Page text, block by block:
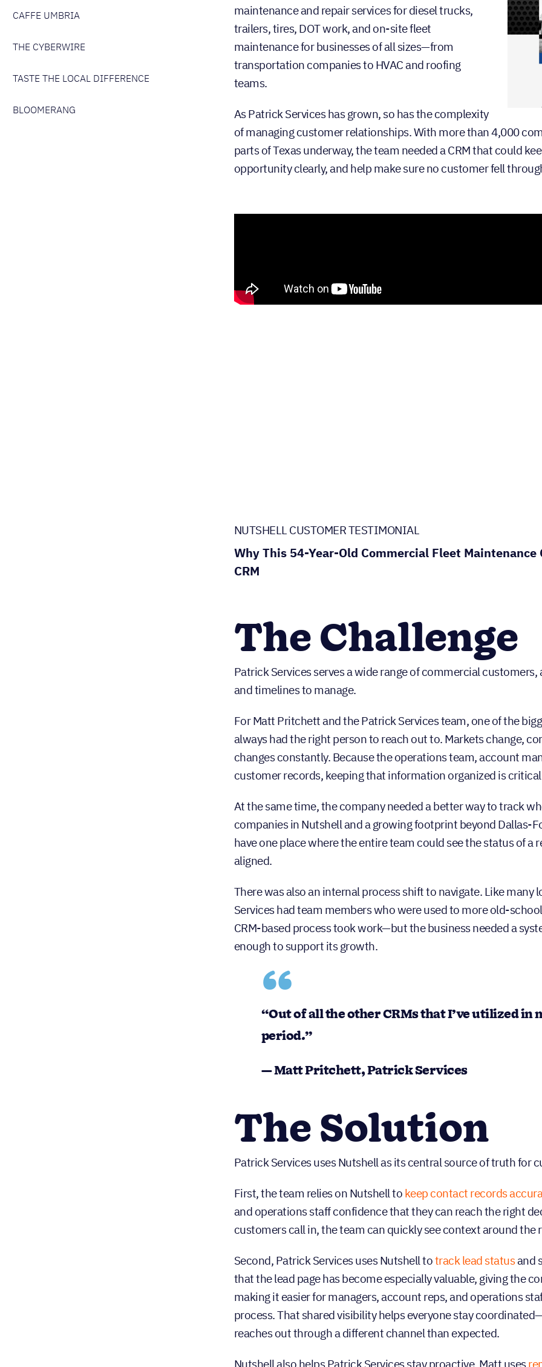
CAFFE UMBRIA
THE CYBERWIRE
TASTE THE LOCAL DIFFERENCE
BLOOMERANG
maintenance and repair services for diesel trucks,
trailers, tires, DOT work, and on-site fleet
maintenance for businesses of all sizes—from
transportation companies to HVAC and roofing
teams.
As Patrick Services has grown, so has the complexity
of managing customer relationships. With more than 4,000
parts of Texas underway, the team needed a CRM that could
opportunity clearly, and help make sure no customer fell
NUTSHELL CUSTOMER TESTIMONIAL
Why This 54-Year-Old Commercial Fleet
CRM
The Challenge
Patrick Services serves a wide range of commercial
and timelines to manage.
For Matt Pritchett and the Patrick Services team, one of the
always had the right person to reach out to. Markets change,
changes constantly. Because the operations team, account
customer records, keeping that information organized is
At the same time, the company needed a better way to track
companies in Nutshell and a growing footprint beyond Dallas-
have one place where the entire team could see the status of
aligned.
There was also an internal process shift to navigate. Like
Services had team members who were used to more old-
CRM-based process took work—but the business needed a
enough to support its growth.
“Out of all the other CRMs that I’ve utilized
period.”
— Matt Pritchett, Patrick Services
The Solution
Patrick Services uses Nutshell as its central source of truth for
First, the team relies on Nutshell to keep contact records
and operations staff confidence that they can reach the right
customers call in, the team can quickly see context around
Second, Patrick Services uses Nutshell totrack lead statusand
that the lead page has become especially valuable, giving the
making it easier for managers, account reps, and operations
process. That shared visibility helps everyone stay
reaches out through a different channel than expected.